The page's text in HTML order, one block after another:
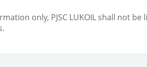
only, PJSC LUKOIL shall not be